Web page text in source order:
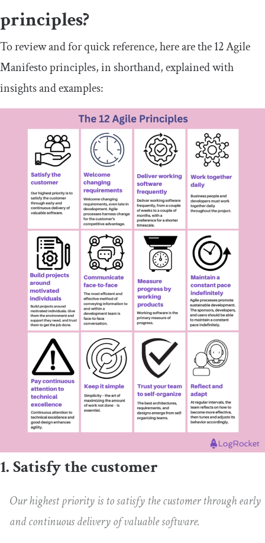
principles?
To review and for quick reference, here are the 12 Agile
Manifesto principles, in shorthand, explained with
insights and examples:
1. Satisfy the customer
Our highest priority is to satisfy the customer through early
and continuous delivery of valuable software.